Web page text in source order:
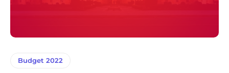
Budget 2022